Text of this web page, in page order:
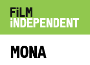
Mona